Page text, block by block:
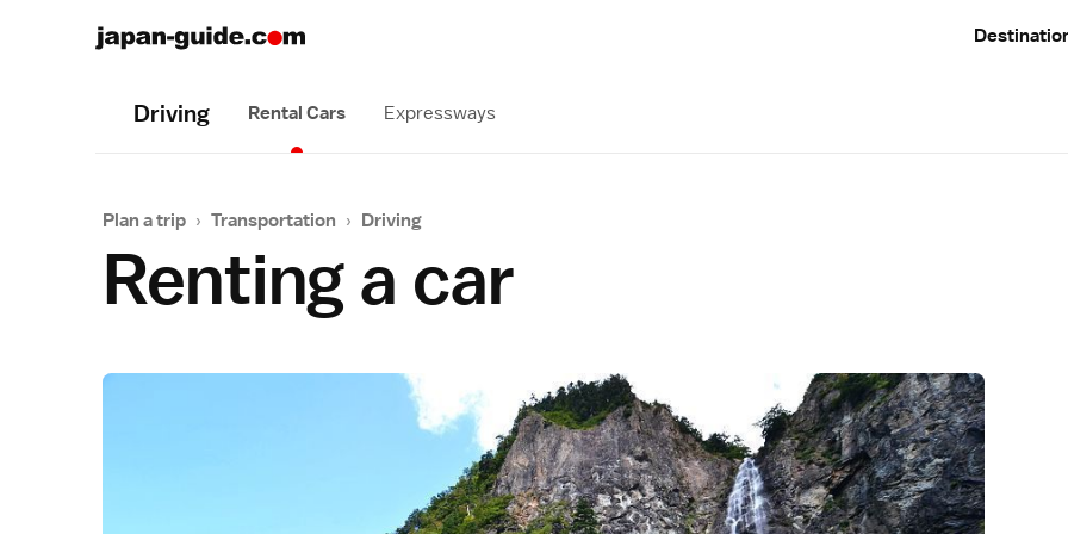
Driving Rental Cars Expressways
Plan a trip › Transportation › Driving
Renting a car